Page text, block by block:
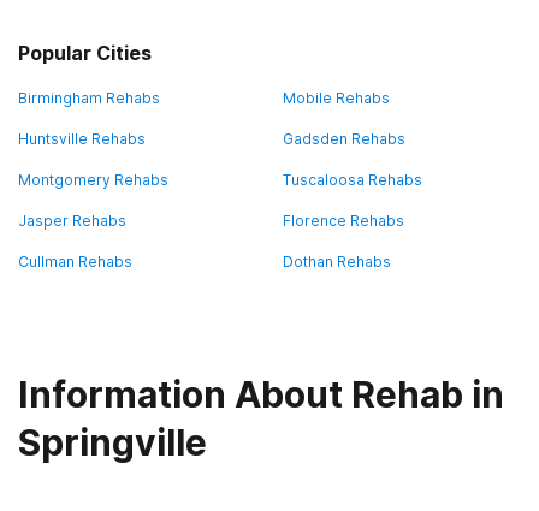
Popular Cities
Birmingham Rehabs Mobile Rehabs
Huntsville Rehabs Gadsden Rehabs
Montgomery Rehabs Tuscaloosa Rehabs
Jasper Rehabs Florence Rehabs
Cullman Rehabs Dothan Rehabs
Information About Rehab in
Springville